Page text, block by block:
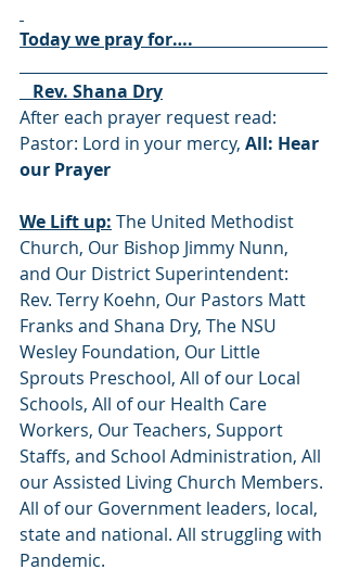
Today we pray for….
   Rev. Shana Dry
After each prayer request read:
Pastor: Lord in your mercy, All: Hear
our Prayer
We Lift up: The United Methodist
Church, Our Bishop Jimmy Nunn,
and Our District Superintendent:
Rev. Terry Koehn, Our Pastors Matt
Franks and Shana Dry, The NSU
Wesley Foundation, Our Little
Sprouts Preschool, All of our Local
Schools, All of our Health Care
Workers, Our Teachers, Support
Staffs, and School Administration, All
our Assisted Living Church Members.
All of our Government leaders, local,
state and national. All struggling with
Pandemic.